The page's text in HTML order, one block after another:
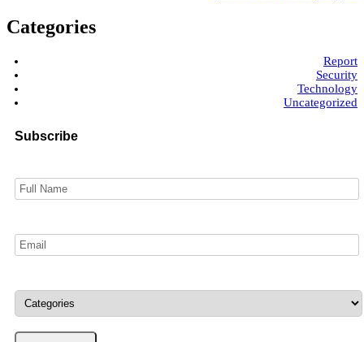
Categories
Report
Security
Technology
Uncategorized
Subscribe